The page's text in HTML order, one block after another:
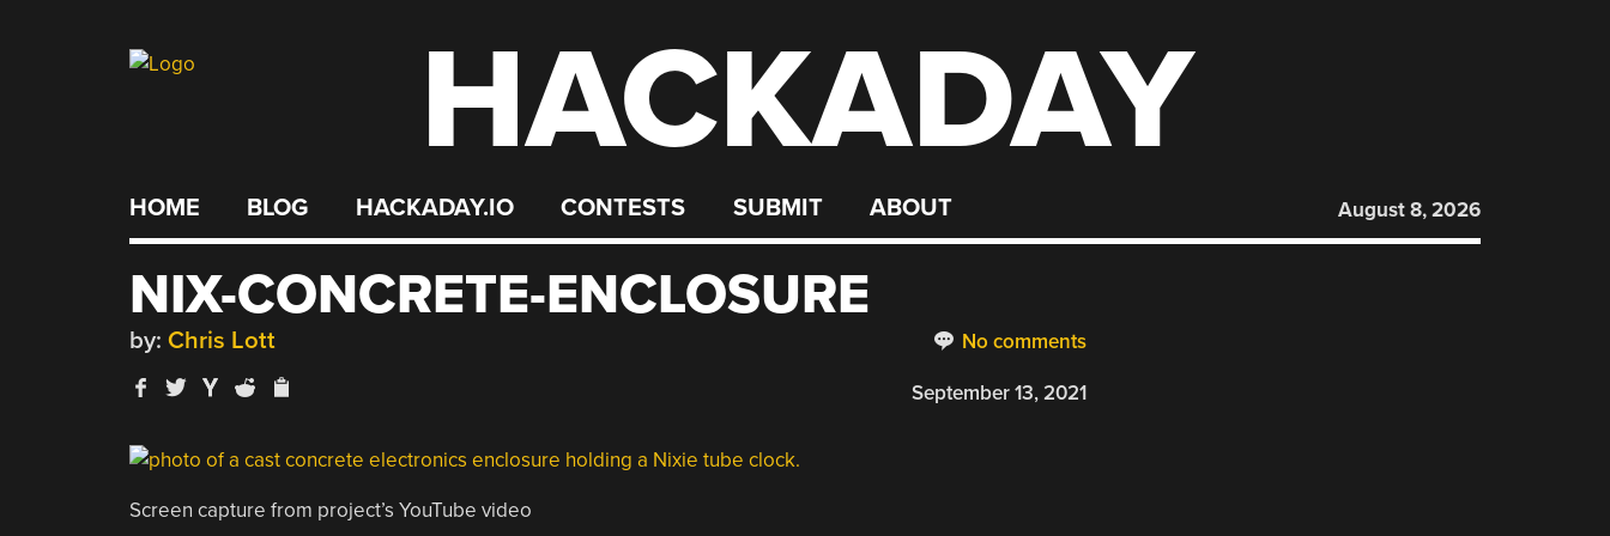
HACKADAY
HOME BLOG HACKADAY.IO CONTESTS SUBMIT ABOUT August 8, 2026
NIX-CONCRETE-ENCLOSURE
No comments
by: Chris Lott
September 13, 2021
Screen capture from project’s YouTube video